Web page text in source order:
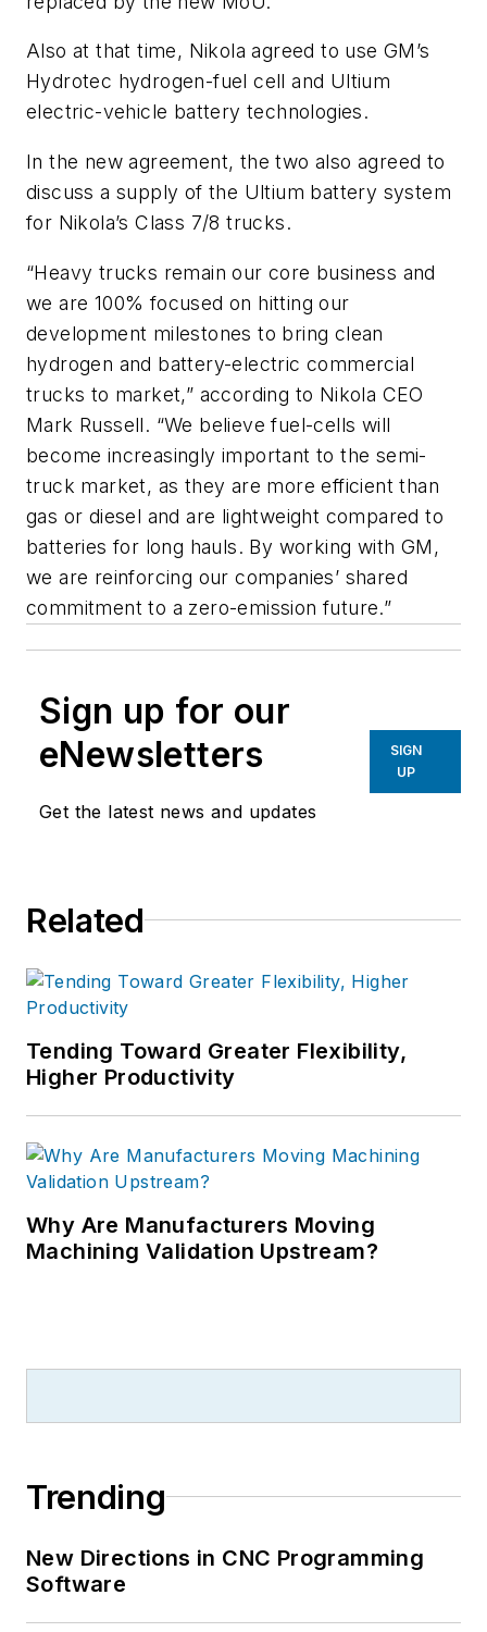
Also at that time, Nikola agreed to use GM’s
Hydrotec hydrogen-fuel cell and Ultium
electric-vehicle battery technologies.
In the new agreement, the two also agreed to
discuss a supply of the Ultium battery system
for Nikola’s Class 7/8 trucks.
“Heavy trucks remain our core business and
we are 100% focused on hitting our
development milestones to bring clean
hydrogen and battery-electric commercial
trucks to market,” according to Nikola CEO
Mark Russell. “We believe fuel-cells will
become increasingly important to the semi-
truck market, as they are more efficient than
gas or diesel and are lightweight compared to
batteries for long hauls. By working with GM,
we are reinforcing our companies’ shared
commitment to a zero-emission future.”
Sign up for our
eNewsletters
Get the latest news and updates
SIGN
UP
Related
Tending Toward Greater Flexibility,
Higher Productivity
Why Are Manufacturers Moving
Machining Validation Upstream?
Trending
New Directions in CNC Programming
Software